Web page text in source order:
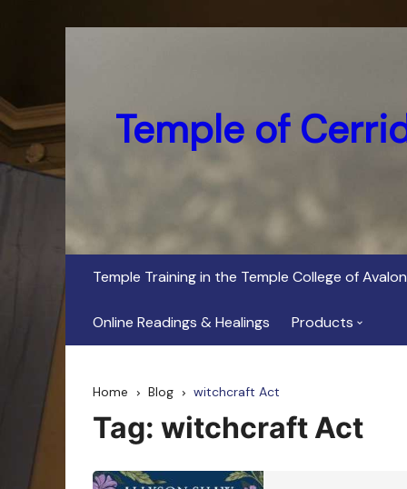
Temple of
Temple Training in the Temple College of Avalon
Online Readings & Healings Products
Home Blog witchcraft Act
Tag: witchcraft Act